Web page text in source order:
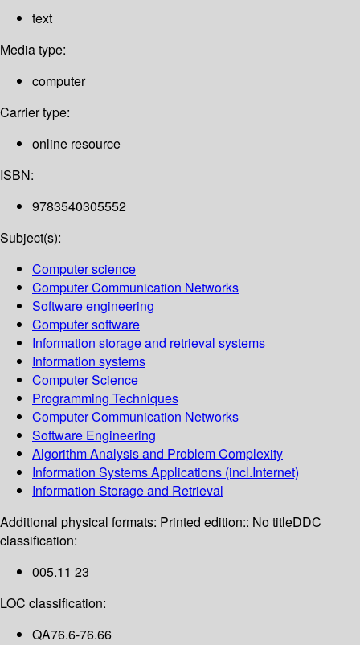
text
Media type:
computer
Carrier type:
online resource
ISBN:
9783540305552
Subject(s):
Computer science
Computer Communication Networks
Software engineering
Computer software
Information storage and retrieval systems
Information systems
Computer Science
Programming Techniques
Computer Communication Networks
Software Engineering
Algorithm Analysis and Problem Complexity
Information Systems Applications (incl.Internet)
Information Storage and Retrieval
Additional physical formats: Printed edition:: No titleDDC
classification:
005.11 23
LOC classification:
QA76.6-76.66